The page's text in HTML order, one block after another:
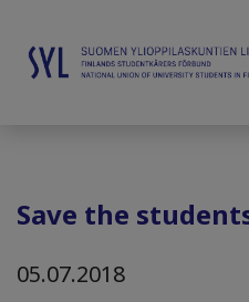
Save the
05.07.2018